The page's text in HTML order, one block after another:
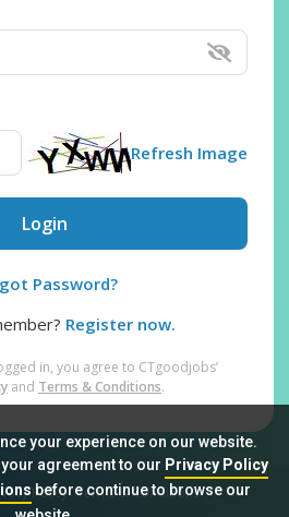
your experience on our website.
agreement to our Privacy Policy
before continue to browse our
Refresh Image
Login
Password?
Register now.
in, you agree to CTgoodjobs’
and Terms & Conditions.
Policy Terms & Conditions